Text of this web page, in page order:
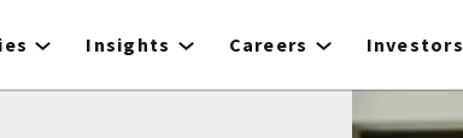
Insights Careers Investors